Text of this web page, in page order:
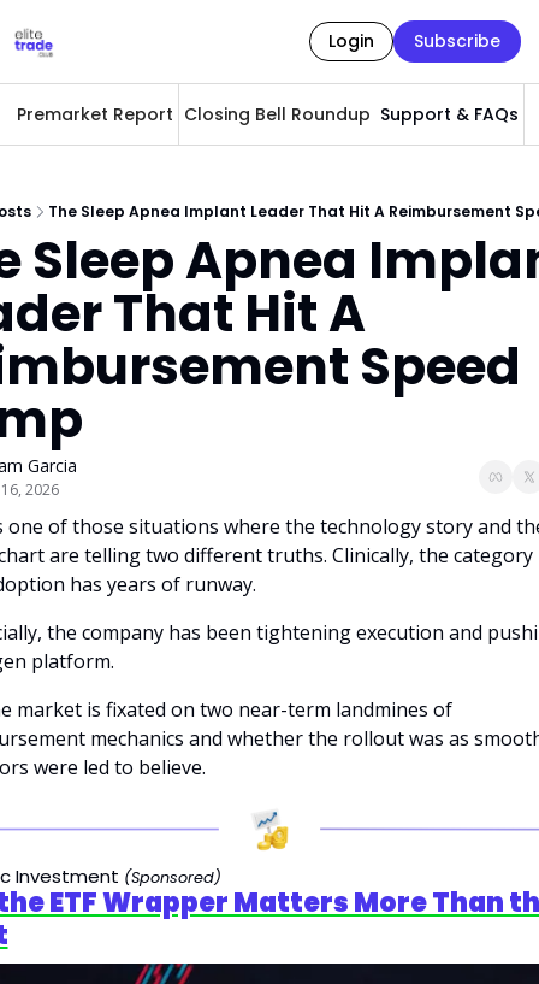
Login Subscribe
Premarket Report Closing Bell Roundup Support & FAQs
The Sleep Apnea Implant Leader That Hit A Reimbursement
Sleep Apnea
That Hit A
Speed
Garcia
2026
one of those situations where the technology story and
are telling two different truths. Clinically, the category
has years of runway.
the company has been tightening execution and
platform.
market is fixated on two near-term landmines of
mechanics and whether the rollout was as
were led to believe.
Investment (Sponsored)
ETF Wrapper Matters More Than